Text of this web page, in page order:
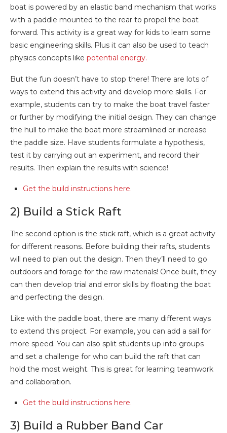
boat is powered by an elastic band mechanism that works
with a paddle mounted to the rear to propel the boat
forward. This activity is a great way for kids to learn some
basic engineering skills. Plus it can also be used to teach
physics concepts like potential energy.
But the fun doesn’t have to stop there! There are lots of
ways to extend this activity and develop more skills. For
example, students can try to make the boat travel faster
or further by modifying the initial design. They can change
the hull to make the boat more streamlined or increase
the paddle size. Have students formulate a hypothesis,
test it by carrying out an experiment, and record their
results. Then explain the results with science!
Get the build instructions here.
2) Build a Stick Raft
The second option is the stick raft, which is a great activity
for different reasons. Before building their rafts, students
will need to plan out the design. Then they’ll need to go
outdoors and forage for the raw materials! Once built, they
can then develop trial and error skills by floating the boat
and perfecting the design.
Like with the paddle boat, there are many different ways
to extend this project. For example, you can add a sail for
more speed. You can also split students up into groups
and set a challenge for who can build the raft that can
hold the most weight. This is great for learning teamwork
and collaboration.
Get the build instructions here.
3) Build a Rubber Band Car